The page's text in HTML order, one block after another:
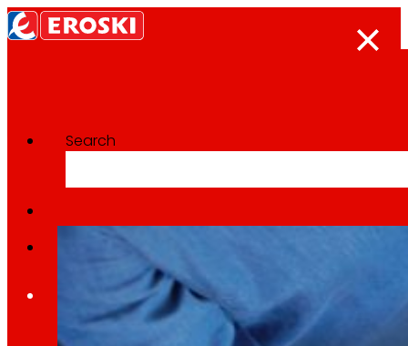
Search
Who we are